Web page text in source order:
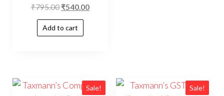
₹795.00 ₹540.00
Add to cart
Sale! Sale!